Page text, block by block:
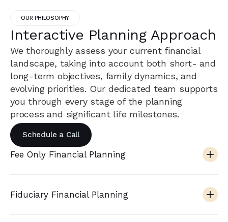
OUR PHILOSOPHY
Interactive Planning Approach
We thoroughly assess your current financial
landscape, taking into account both short- and
long-term objectives, family dynamics, and
evolving priorities. Our dedicated team supports
you through every stage of the planning
process and significant life milestones.
Schedule a Call
Fee Only Financial Planning
Fiduciary Financial Planning